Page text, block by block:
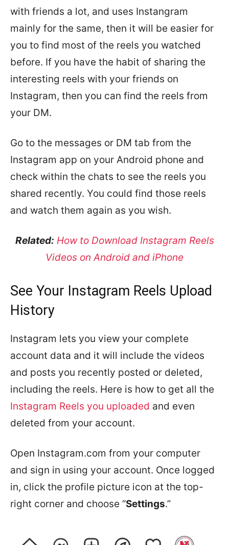
with friends a lot, and uses Instangram
mainly for the same, then it will be easier for
you to find most of the reels you watched
before. If you have the habit of sharing the
interesting reels with your friends on
Instagram, then you can find the reels from
your DM.
Go to the messages or DM tab from the
Instagram app on your Android phone and
check within the chats to see the reels you
shared recently. You could find those reels
and watch them again as you wish.
Related: How to Download Instagram Reels
Videos on Android and iPhone
See Your Instagram Reels Upload
History
Instagram lets you view your complete
account data and it will include the videos
and posts you recently posted or deleted,
including the reels. Here is how to get all the
Instagram Reels you uploaded and even
deleted from your account.
Open Instagram.com from your computer
and sign in using your account. Once logged
in, click the profile picture icon at the top-
right corner and choose “Settings.”